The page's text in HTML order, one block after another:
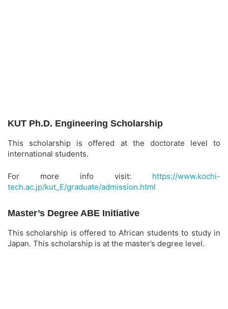
KUT Ph.D. Engineering Scholarship
This scholarship is offered at the doctorate level to
international students.
For more info visit: https://www.kochi-
tech.ac.jp/kut_E/graduate/admission.html
Master’s Degree ABE Initiative
This scholarship is offered to African students to study in
Japan. This scholarship is at the master’s degree level.